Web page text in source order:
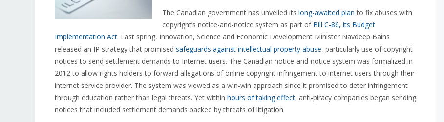
The Canadian government has unveiled its long-awaited plan to fix abuses with
copyright’s notice-and-notice system as part of Bill C-86, its Budget
Implementation Act. Last spring, Innovation, Science and Economic Development Minister Navdeep Bains
released an IP strategy that promised safeguards against intellectual property abuse, particularly use of copyright
notices to send settlement demands to Internet users. The Canadian notice-and-notice system was formalized in
2012 to allow rights holders to forward allegations of online copyright infringement to internet users through their
internet service provider. The system was viewed as a win-win approach since it promised to deter infringement
through education rather than legal threats. Yet within hours of taking effect, anti-piracy companies began sending
notices that included settlement demands backed by threats of litigation.